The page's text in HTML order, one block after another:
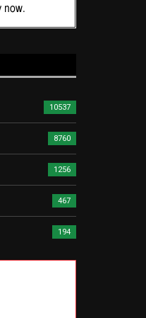
10537
8760
1256
467
194